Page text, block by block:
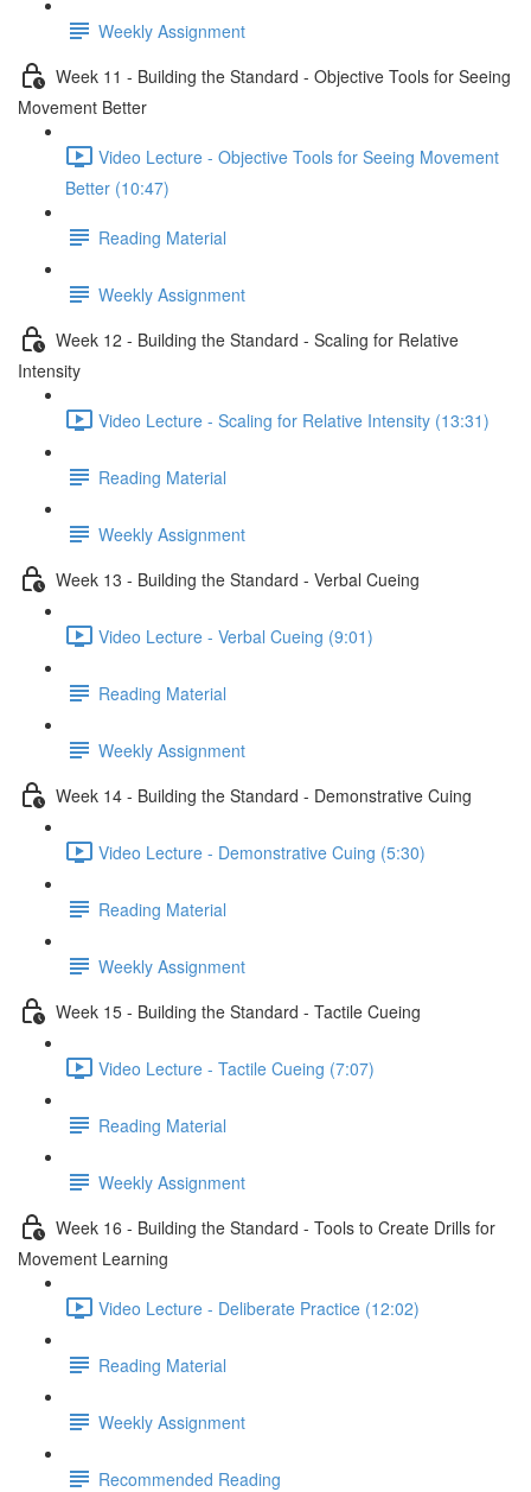
Weekly Assignment
Week 11 - Building the Standard - Objective Tools for Seeing
Movement Better
Video Lecture - Objective Tools for Seeing Movement
Better (10:47)
Reading Material
Weekly Assignment
Week 12 - Building the Standard - Scaling for Relative
Intensity
Video Lecture - Scaling for Relative Intensity (13:31)
Reading Material
Weekly Assignment
Week 13 - Building the Standard - Verbal Cueing
Video Lecture - Verbal Cueing (9:01)
Reading Material
Weekly Assignment
Week 14 - Building the Standard - Demonstrative Cuing
Video Lecture - Demonstrative Cuing (5:30)
Reading Material
Weekly Assignment
Week 15 - Building the Standard - Tactile Cueing
Video Lecture - Tactile Cueing (7:07)
Reading Material
Weekly Assignment
Week 16 - Building the Standard - Tools to Create Drills for
Movement Learning
Video Lecture - Deliberate Practice (12:02)
Reading Material
Weekly Assignment
Recommended Reading